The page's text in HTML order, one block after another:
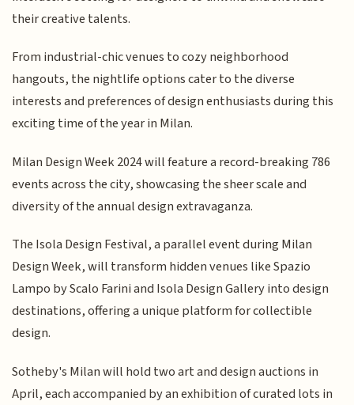
their creative talents.
From industrial-chic venues to cozy neighborhood
hangouts, the nightlife options cater to the diverse
interests and preferences of design enthusiasts during this
exciting time of the year in Milan.
Milan Design Week 2024 will feature a record-breaking 786
events across the city, showcasing the sheer scale and
diversity of the annual design extravaganza.
The Isola Design Festival, a parallel event during Milan
Design Week, will transform hidden venues like Spazio
Lampo by Scalo Farini and Isola Design Gallery into design
destinations, offering a unique platform for collectible
design.
Sotheby's Milan will hold two art and design auctions in
April, each accompanied by an exhibition of curated lots in